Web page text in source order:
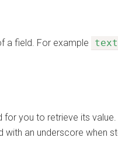
a field. For example text
for you to retrieve its value.
with an underscore when